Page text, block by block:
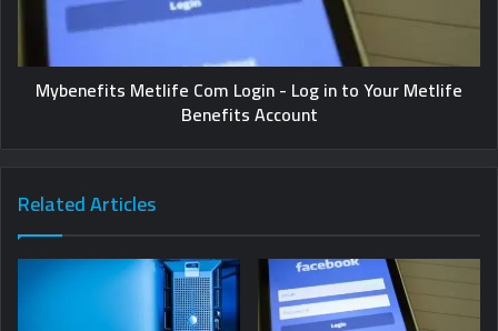
Mybenefits Metlife Com Login - Log in to Your Metlife
Benefits Account
Related Articles